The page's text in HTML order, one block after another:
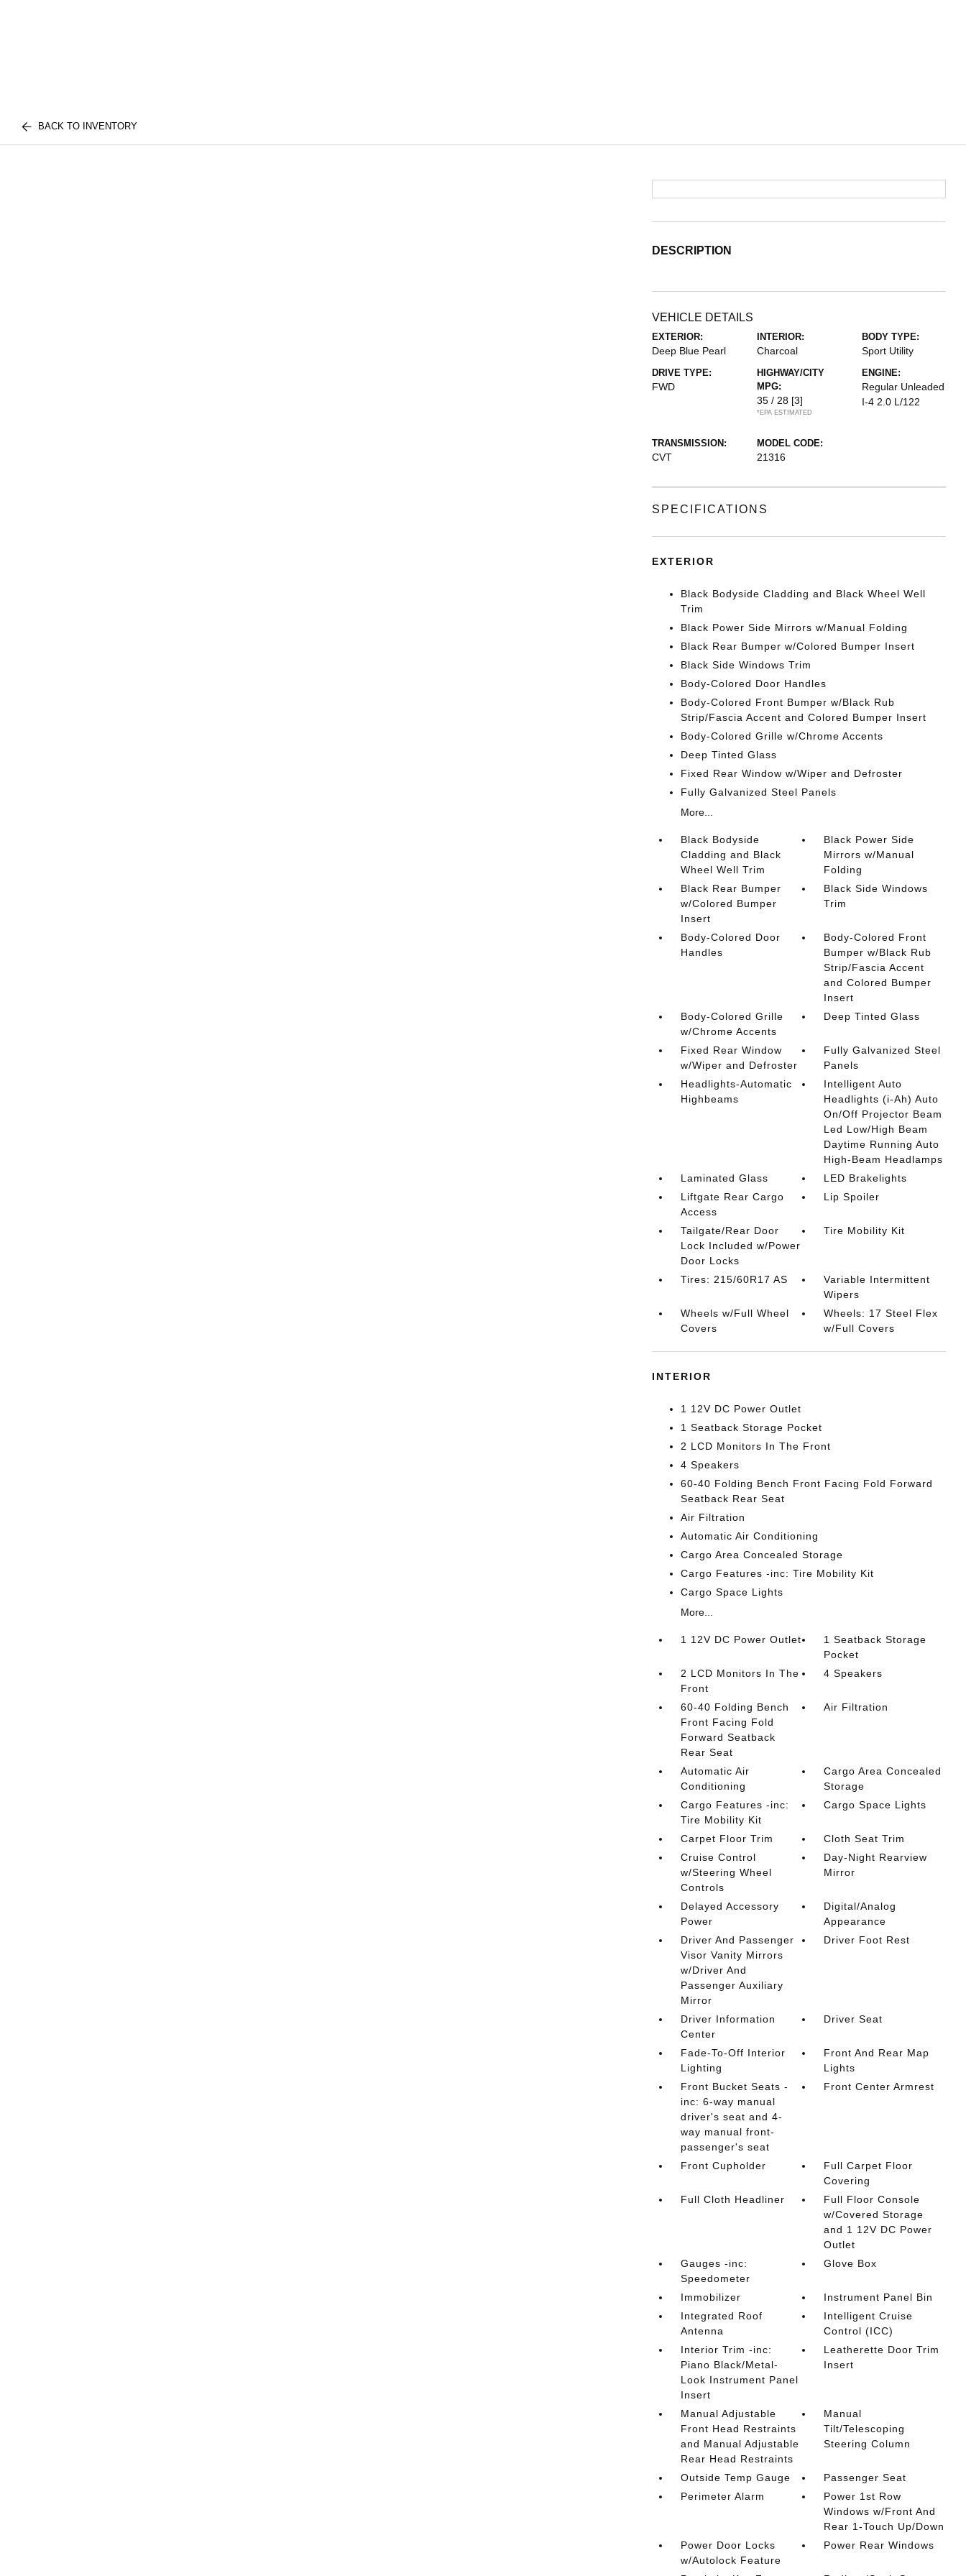
BACK TO INVENTORY
DESCRIPTION
VEHICLE DETAILS
EXTERIOR:
Deep Blue Pearl
INTERIOR:
Charcoal
BODY TYPE:
Sport Utility
DRIVE TYPE:
FWD
HIGHWAY/CITY
MPG:
35 / 28 [3]
*EPA ESTIMATED
ENGINE:
Regular Unleaded
I-4 2.0 L/122
TRANSMISSION:
CVT
MODEL CODE:
21316
SPECIFICATIONS
EXTERIOR
Black Bodyside Cladding and Black Wheel Well
Trim
Black Power Side Mirrors w/Manual Folding
Black Rear Bumper w/Colored Bumper Insert
Black Side Windows Trim
Body-Colored Door Handles
Body-Colored Front Bumper w/Black Rub
Strip/Fascia Accent and Colored Bumper Insert
Body-Colored Grille w/Chrome Accents
Deep Tinted Glass
Fixed Rear Window w/Wiper and Defroster
Fully Galvanized Steel Panels
More...
Black Bodyside
Cladding and Black
Wheel Well Trim
Black Power Side
Mirrors w/Manual
Folding
Black Rear Bumper
w/Colored Bumper
Insert
Black Side Windows
Trim
Body-Colored Door
Handles
Body-Colored Front
Bumper w/Black Rub
Strip/Fascia Accent
and Colored Bumper
Insert
Body-Colored Grille
w/Chrome Accents
Deep Tinted Glass
Fixed Rear Window
w/Wiper and Defroster
Fully Galvanized Steel
Panels
Headlights-Automatic
Highbeams
Intelligent Auto
Headlights (i-Ah) Auto
On/Off Projector Beam
Led Low/High Beam
Daytime Running Auto
High-Beam Headlamps
Laminated Glass
LED Brakelights
Liftgate Rear Cargo
Access
Lip Spoiler
Tailgate/Rear Door
Lock Included w/Power
Door Locks
Tire Mobility Kit
Tires: 215/60R17 AS
Variable Intermittent
Wipers
Wheels w/Full Wheel
Covers
Wheels: 17 Steel Flex
w/Full Covers
INTERIOR
1 12V DC Power Outlet
1 Seatback Storage Pocket
2 LCD Monitors In The Front
4 Speakers
60-40 Folding Bench Front Facing Fold Forward
Seatback Rear Seat
Air Filtration
Automatic Air Conditioning
Cargo Area Concealed Storage
Cargo Features -inc: Tire Mobility Kit
Cargo Space Lights
More...
1 12V DC Power Outlet
1 Seatback Storage
Pocket
2 LCD Monitors In The
Front
4 Speakers
60-40 Folding Bench
Front Facing Fold
Forward Seatback
Rear Seat
Air Filtration
Automatic Air
Conditioning
Cargo Area Concealed
Storage
Cargo Features -inc:
Tire Mobility Kit
Cargo Space Lights
Carpet Floor Trim
Cloth Seat Trim
Cruise Control
w/Steering Wheel
Controls
Day-Night Rearview
Mirror
Delayed Accessory
Power
Digital/Analog
Appearance
Driver And Passenger
Visor Vanity Mirrors
w/Driver And
Passenger Auxiliary
Mirror
Driver Foot Rest
Driver Information
Center
Driver Seat
Fade-To-Off Interior
Lighting
Front And Rear Map
Lights
Front Bucket Seats -
inc: 6-way manual
driver's seat and 4-
way manual front-
passenger's seat
Front Center Armrest
Front Cupholder
Full Carpet Floor
Covering
Full Cloth Headliner
Full Floor Console
w/Covered Storage
and 1 12V DC Power
Outlet
Gauges -inc:
Speedometer
Glove Box
Immobilizer
Instrument Panel Bin
Integrated Roof
Antenna
Intelligent Cruise
Control (ICC)
Interior Trim -inc:
Piano Black/Metal-
Look Instrument Panel
Insert
Leatherette Door Trim
Insert
Manual Adjustable
Front Head Restraints
and Manual Adjustable
Rear Head Restraints
Manual
Tilt/Telescoping
Steering Column
Outside Temp Gauge
Passenger Seat
Perimeter Alarm
Power 1st Row
Windows w/Front And
Rear 1-Touch Up/Down
Power Door Locks
w/Autolock Feature
Power Rear Windows